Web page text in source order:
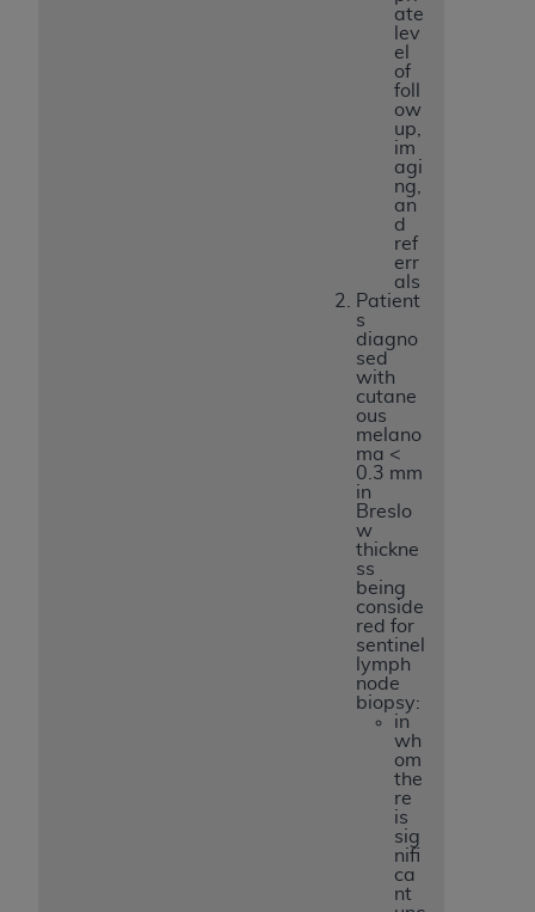
ate
lev
el
of
foll
ow
up,
im
agi
ng,
an
d
ref
err
als
Patient
s
diagno
sed
with
cutane
ous
melano
ma <
0.3 mm
in
Breslo
w
thickne
ss
being
conside
red for
sentinel
lymph
node
biopsy:
in
wh
om
the
re
is
sig
nifi
ca
nt